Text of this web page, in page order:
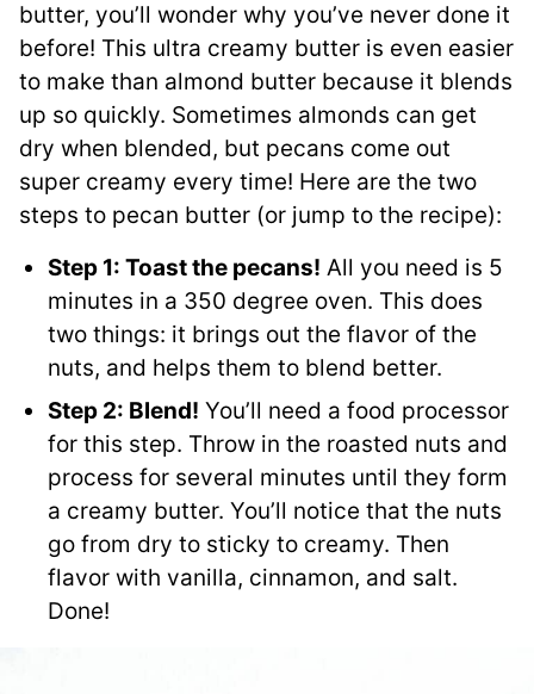
butter, you’ll wonder why you’ve never done it
before! This ultra creamy butter is even easier
to make than almond butter because it blends
up so quickly. Sometimes almonds can get
dry when blended, but pecans come out
super creamy every time! Here are the two
steps to pecan butter (or jump to the recipe):
Step 1: Toast the pecans! All you need is 5
minutes in a 350 degree oven. This does
two things: it brings out the flavor of the
nuts, and helps them to blend better.
Step 2: Blend! You’ll need a food processor
for this step. Throw in the roasted nuts and
process for several minutes until they form
a creamy butter. You’ll notice that the nuts
go from dry to sticky to creamy. Then
flavor with vanilla, cinnamon, and salt.
Done!